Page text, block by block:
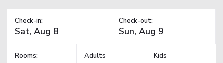
Check-in: Check-out:
Rooms: Adults Kids